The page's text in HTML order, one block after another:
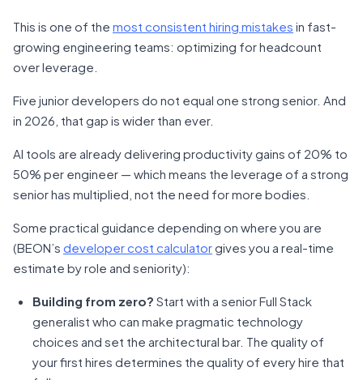
This is one of the most consistent hiring mistakes in fast-
growing engineering teams: optimizing for headcount
over leverage.
Five junior developers do not equal one strong senior. And
in 2026, that gap is wider than ever.
AI tools are already delivering productivity gains of 20% to
50% per engineer — which means the leverage of a strong
senior has multiplied, not the need for more bodies.
Some practical guidance depending on where you are
(BEON’s developer cost calculatorgives you a real-time
estimate by role and seniority):
Building from zero? Start with a senior Full Stack
generalist who can make pragmatic technology
choices and set the architectural bar. The quality of
your first hires determines the quality of every hire that